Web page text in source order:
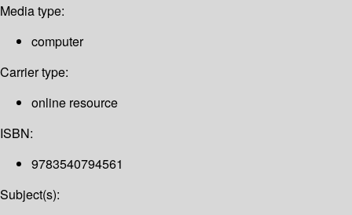
Media type:
computer
Carrier type:
online resource
ISBN:
9783540794561
Subject(s):